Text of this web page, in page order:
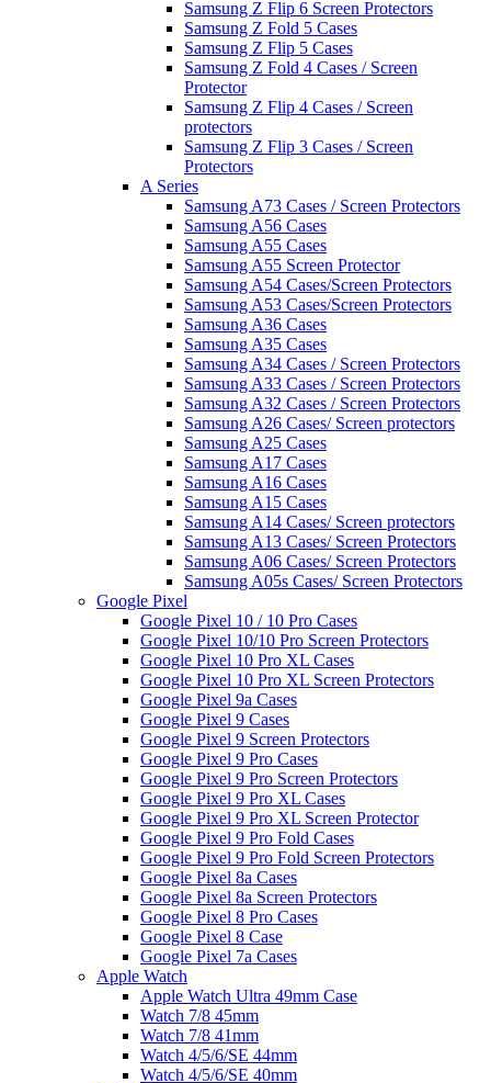
Samsung Z Flip 6 Screen Protectors
Samsung Z Fold 5 Cases
Samsung Z Flip 5 Cases
Samsung Z Fold 4 Cases / Screen
Protector
Samsung Z Flip 4 Cases / Screen
protectors
Samsung Z Flip 3 Cases / Screen
Protectors
A Series
Samsung A73 Cases / Screen Protectors
Samsung A56 Cases
Samsung A55 Cases
Samsung A55 Screen Protector
Samsung A54 Cases/Screen Protectors
Samsung A53 Cases/Screen Protectors
Samsung A36 Cases
Samsung A35 Cases
Samsung A34 Cases / Screen Protectors
Samsung A33 Cases / Screen Protectors
Samsung A32 Cases / Screen Protectors
Samsung A26 Cases/ Screen protectors
Samsung A25 Cases
Samsung A17 Cases
Samsung A16 Cases
Samsung A15 Cases
Samsung A14 Cases/ Screen protectors
Samsung A13 Cases/ Screen Protectors
Samsung A06 Cases/ Screen Protectors
Samsung A05s Cases/ Screen Protectors
Google Pixel
Google Pixel 10 / 10 Pro Cases
Google Pixel 10/10 Pro Screen Protectors
Google Pixel 10 Pro XL Cases
Google Pixel 10 Pro XL Screen Protectors
Google Pixel 9a Cases
Google Pixel 9 Cases
Google Pixel 9 Screen Protectors
Google Pixel 9 Pro Cases
Google Pixel 9 Pro Screen Protectors
Google Pixel 9 Pro XL Cases
Google Pixel 9 Pro XL Screen Protector
Google Pixel 9 Pro Fold Cases
Google Pixel 9 Pro Fold Screen Protectors
Google Pixel 8a Cases
Google Pixel 8a Screen Protectors
Google Pixel 8 Pro Cases
Google Pixel 8 Case
Google Pixel 7a Cases
Apple Watch
Apple Watch Ultra 49mm Case
Watch 7/8 45mm
Watch 7/8 41mm
Watch 4/5/6/SE 44mm
Watch 4/5/6/SE 40mm